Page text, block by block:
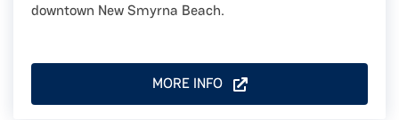
downtown New Smyrna Beach.
MORE INFO